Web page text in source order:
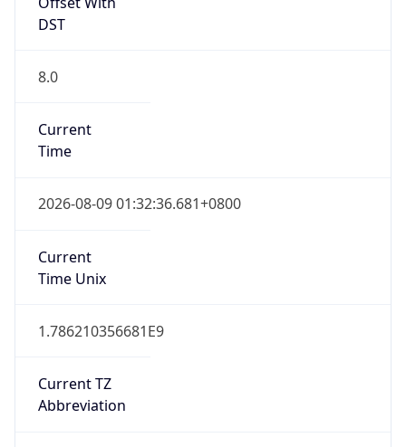
DST
8.0
Current
Time
2026-08-09 01:32:36.681+0800
Current
Time Unix
1.786210356681E9
Current TZ
Abbreviation